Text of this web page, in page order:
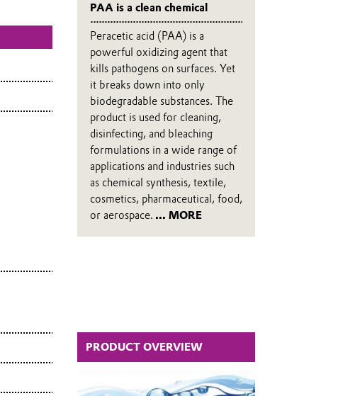
PAA is a clean chemical
Peracetic acid (PAA) is a
powerful oxidizing agent that
kills pathogens on surfaces. Yet
it breaks down into only
biodegradable substances. The
product is used for cleaning,
disinfecting, and bleaching
formulations in a wide range of
applications and industries such
as chemical synthesis, textile,
cosmetics, pharmaceutical, food,
or aerospace. ... MORE
PRODUCT OVERVIEW